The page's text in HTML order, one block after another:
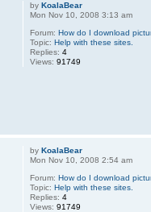
byKoalaBear
Mon Nov 10, 2008 3:13 am
Forum:How do I download
Topic:Help with these sites.
Replies:4
Views:91749
byKoalaBear
Mon Nov 10, 2008 2:54 am
Forum:How do I download
Topic:Help with these sites.
Replies:4
Views:91749